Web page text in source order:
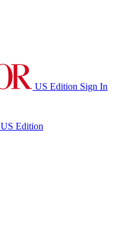
US Edition Sign In
US Edition